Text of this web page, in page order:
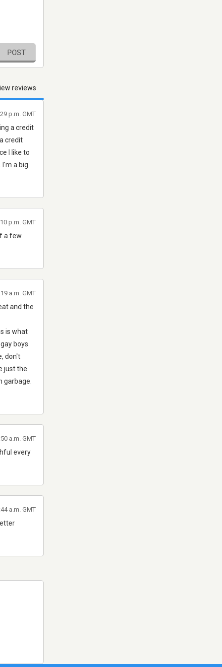
POST
reviews
a credit
credit
I like to
a big
p.m. GMT
a few
p.m. GMT
and the
is what
boys
don't
just the
garbage.
a.m. GMT
every
a.m. GMT
a.m. GMT